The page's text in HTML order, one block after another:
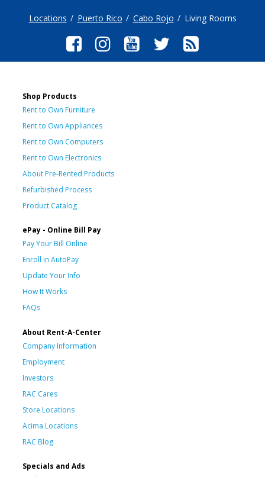
Locations Puerto Rico Cabo Rojo Living Rooms
Shop Products
Rent to Own Furniture
Rent to Own Appliances
Rent to Own Computers
Rent to Own Electronics
About Pre-Rented Products
Refurbished Process
Product Catalog
ePay - Online Bill Pay
Pay Your Bill Online
Enroll in AutoPay
Update Your Info
How It Works
FAQs
About Rent-A-Center
Company Information
Employment
Investors
RAC Cares
Store Locations
Acima Locations
RAC Blog
Specials and Ads